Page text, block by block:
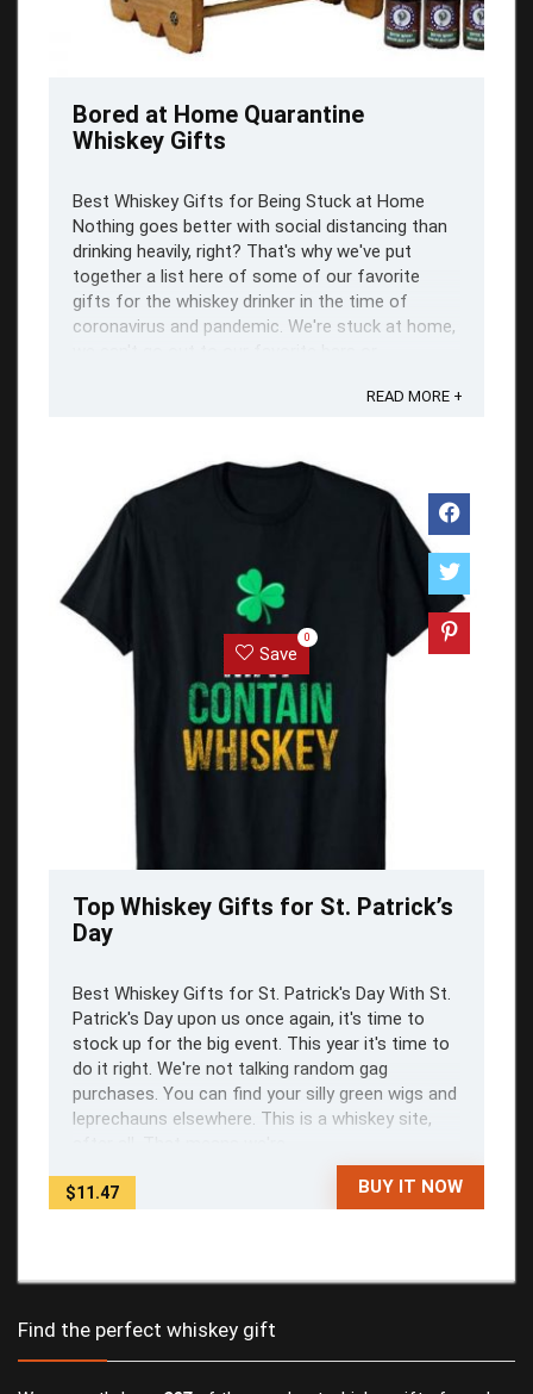
Bored at Home Quarantine
Whiskey Gifts
Best Whiskey Gifts for Being Stuck at Home
Nothing goes better with social distancing than
drinking heavily, right? That's why we've put
together a list here of some of our favorite
gifts for the whiskey drinker in the time of
coronavirus and pandemic. We're stuck at home,
READ MORE +
Save
0
Top Whiskey Gifts for St. Patrick’s
Day
Best Whiskey Gifts for St. Patrick's Day With St.
Patrick's Day upon us once again, it's time to
stock up for the big event. This year it's time to
do it right. We're not talking random gag
purchases. You can find your silly green wigs and
leprechauns elsewhere. This is a whiskey site,
$11.47 BUY IT NOW
Find the perfect whiskey gift